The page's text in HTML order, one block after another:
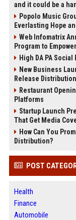
and it could be a
Popolo Music
Everlasting Hope
Web Infomatrix
Program to
High DA PA
New Business
Release
Restaurant
Platforms
Startup Launch
That Get Media
How Can You
Distribution?
POST
Health
Finance
Automobile